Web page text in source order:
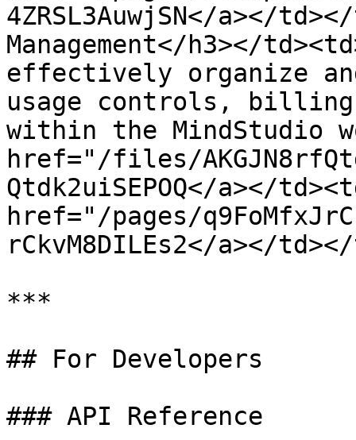
4ZRSL3AuwjSN</a></
Management</h3></
effectively organize
usage controls, billing
within the MindStudio
href="/files/
Qtdk2uiSEPOQ</a></
href="/pages/
rCkvM8DILEs2</a></
***
## For Developers
### API Reference